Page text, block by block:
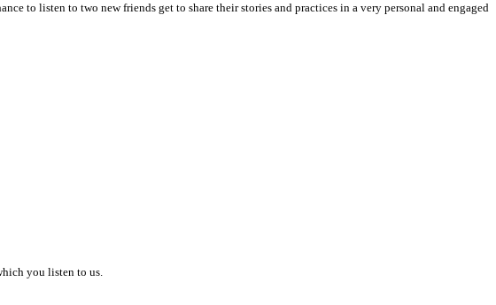
to listen to two new friends get to share their stories and practices in a very personal and engaged
you listen to us.